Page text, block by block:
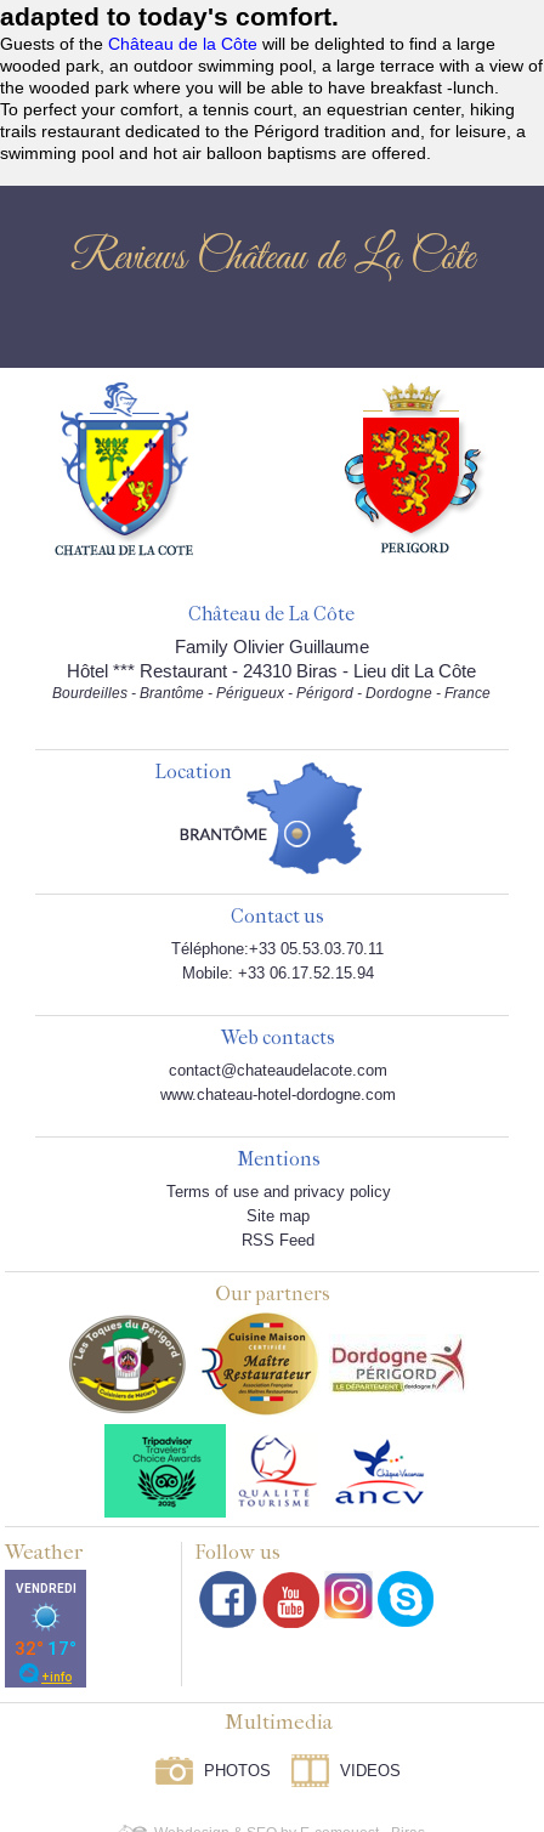
adapted to today's comfort.
Guests of the Château de la Côte will be delighted to find a large
wooded park, an outdoor swimming pool, a large terrace with a view of
the wooded park where you will be able to have breakfast -lunch.
To perfect your comfort, a tennis court, an equestrian center, hiking
trails restaurant dedicated to the Périgord tradition and, for leisure, a
swimming pool and hot air balloon baptisms are offered.
Reviews Château de La Côte
Château de La Côte
Family Olivier Guillaume
Hôtel *** Restaurant - 24310 Biras - Lieu dit La Côte
Bourdeilles - Brantôme - Périgueux - Périgord - Dordogne - France
Location
Contact us
Téléphone:+33 05.53.03.70.11
Mobile: +33 06.17.52.15.94
Web contacts
contact@chateaudelacote.com
www.chateau-hotel-dordogne.com
Mentions
Terms of use and privacy policy
Site map
RSS Feed
Our partners
Weather Follow us
Multimedia
PHOTOS VIDEOS